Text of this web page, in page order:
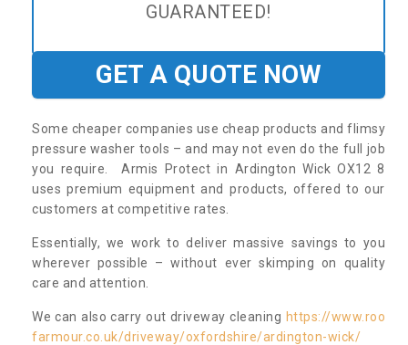
GUARANTEED!
GET A QUOTE NOW
Some cheaper companies use cheap products and flimsy
pressure washer tools – and may not even do the full job
you require. Armis Protect in Ardington Wick OX12 8
uses premium equipment and products, offered to our
customers at competitive rates.
Essentially, we work to deliver massive savings to you
wherever possible – without ever skimping on quality
care and attention.
We can also carry out driveway cleaning https://www.roo
farmour.co.uk/driveway/oxfordshire/ardington-wick/